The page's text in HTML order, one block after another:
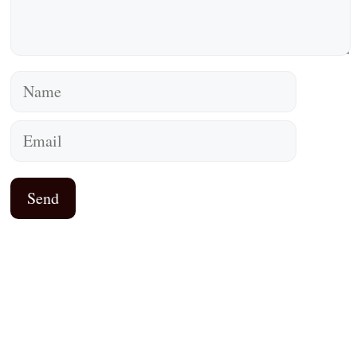
Name
Email